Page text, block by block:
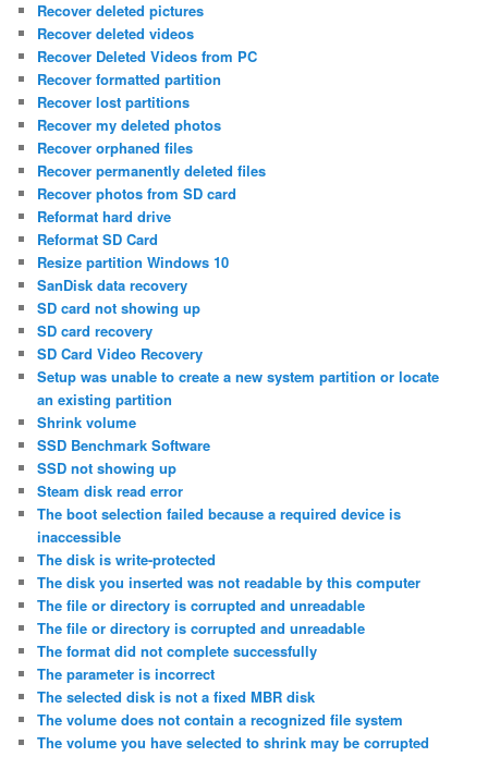
Recover deleted pictures
Recover deleted videos
Recover Deleted Videos from PC
Recover formatted partition
Recover lost partitions
Recover my deleted photos
Recover orphaned files
Recover permanently deleted files
Recover photos from SD card
Reformat hard drive
Reformat SD Card
Resize partition Windows 10
SanDisk data recovery
SD card not showing up
SD card recovery
SD Card Video Recovery
Setup was unable to create a new system partition or locate
an existing partition
Shrink volume
SSD Benchmark Software
SSD not showing up
Steam disk read error
The boot selection failed because a required device is
inaccessible
The disk is write-protected
The disk you inserted was not readable by this computer
The file or directory is corrupted and unreadable
The file or directory is corrupted and unreadable
The format did not complete successfully
The parameter is incorrect
The selected disk is not a fixed MBR disk
The volume does not contain a recognized file system
The volume you have selected to shrink may be corrupted